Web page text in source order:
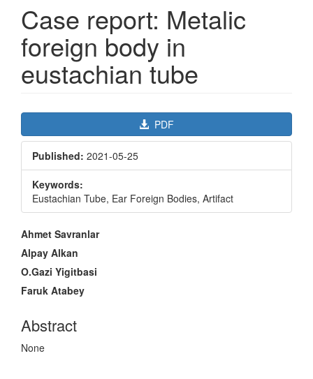
Case report: Metalic
foreign body in
eustachian tube
Article
Sidebar
PDF
Published: 2021-05-25
Keywords:
Eustachian Tube, Ear Foreign Bodies, Artifact
Main
Article
Content
Ahmet Savranlar
Alpay Alkan
O.Gazi Yigitbasi
Faruk Atabey
Abstract
None